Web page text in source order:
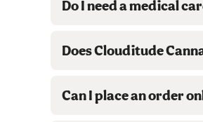
Do I need a medical
Does Clouditude
Can I place an order